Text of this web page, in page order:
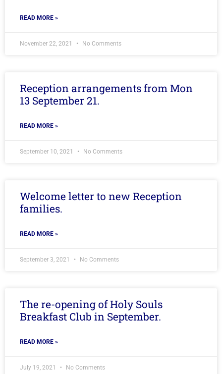
READ MORE »
November 22, 2021 No Comments
Reception arrangements from Mon
13 September 21.
READ MORE »
September 10, 2021 No Comments
Welcome letter to new Reception
families.
READ MORE »
September 3, 2021 No Comments
The re-opening of Holy Souls
Breakfast Club in September.
READ MORE »
July 19, 2021 No Comments